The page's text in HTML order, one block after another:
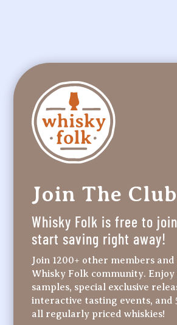
Join The Club
Whisky Folk is free to
start saving right away!
Join 1200+ other members
Whisky Folk community.
samples, special exclusive
interactive tasting events, and
all regularly priced whiskies!